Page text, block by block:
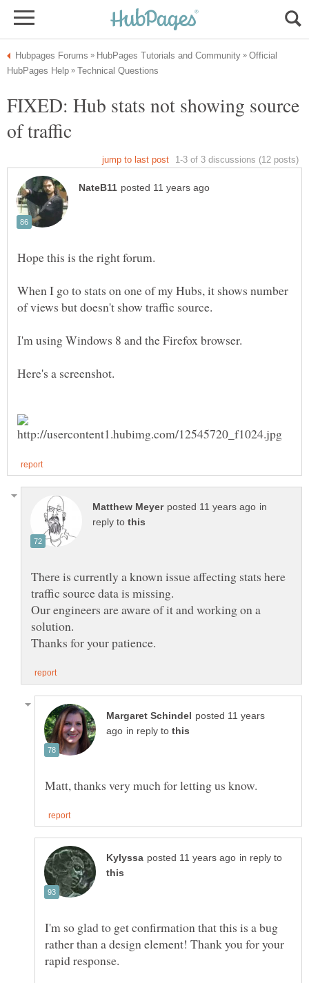
Official
FIXED: Hub stats not showing source
Hope this is the right forum.
When I go to stats on one of my Hubs, it shows number
of views but doesn't show traffic source.
I'm using Windows 8 and the Firefox browser.
Here's a screenshot.
in
reply to
There is currently a known issue affecting stats here
Our engineers are aware of it and working on a
posted 11 years
in reply to
in reply to
I'm so glad to get confirmation that this is a bug
rather than a design element! Thank you for your